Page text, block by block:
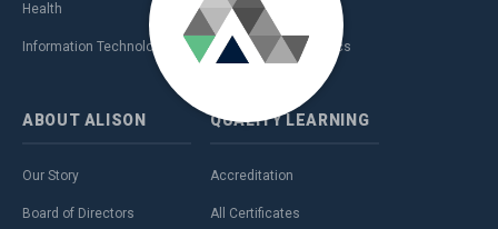
Health
Information Technology (IT)
Sales & Marketing
Teaching & Academics
ABOUT ALISON
Our Story
Board of Directors
QUALITYLEARNING
Accreditation
All Certificates